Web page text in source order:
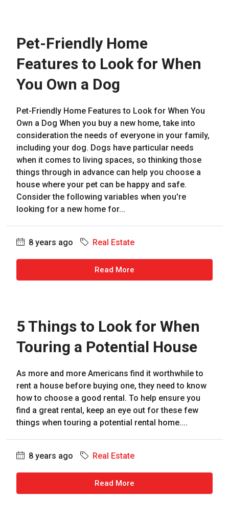
Pet-Friendly Home
Features to Look for When
You Own a Dog
Pet-Friendly Home Features to Look for When You
Own a Dog When you buy a new home, take into
consideration the needs of everyone in your family,
including your dog. Dogs have particular needs
when it comes to living spaces, so thinking those
things through in advance can help you choose a
house where your pet can be happy and safe.
Consider the following variables when you're
looking for a new home for...
8 years ago Real Estate
Read More
5 Things to Look for When
Touring a Potential House
As more and more Americans find it worthwhile to
rent a house before buying one, they need to know
how to choose a good rental. To help ensure you
find a great rental, keep an eye out for these few
things when touring a potential rental home....
8 years ago Real Estate
Read More